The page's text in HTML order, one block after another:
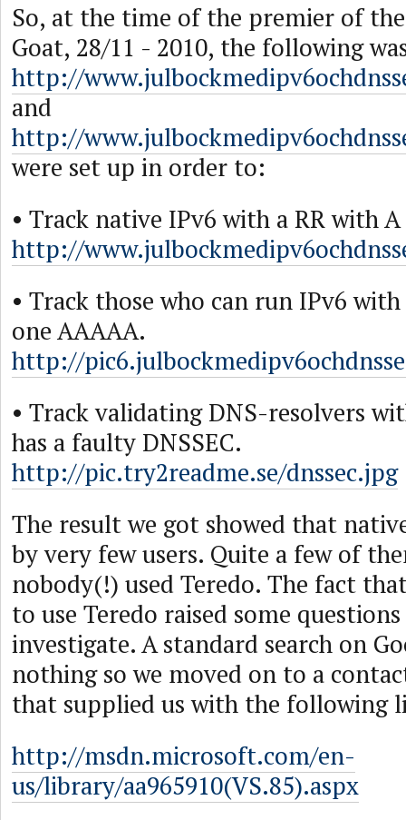
So, at the time of the premier of
Goat, 28/11 - 2010, the following
http://
and
http://
were set up in order to:
• Track native IPv6 with a RR with
http://
• Track those who can run IPv6
one AAAAA.
http://
• Track validating DNS-resolvers
has a faulty DNSSEC.
http://pic.try2readme.se/dnssec.jpg
The result we got showed that
by very few users. Quite a few of
nobody(!) used Teredo. The fact
to use Teredo raised some
investigate. A standard search on
nothing so we moved on to a
that supplied us with the following
http://msdn.microsoft.com/en-
us/library/aa965910(VS.85).aspx